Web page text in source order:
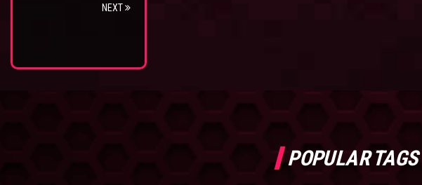
NEXT
POPULAR TAGS